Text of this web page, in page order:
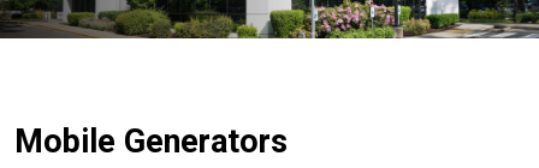
Mobile Generators